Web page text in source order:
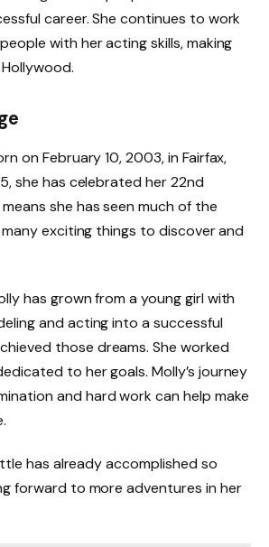
career. She continues to work
with her acting skills, making
on February 10, 2003, in Fairfax,
she has celebrated her 22nd
she has seen much of the
exciting things to discover and
has grown from a young girl with
and acting into a successful
those dreams. She worked
to her goals. Molly’s journey
and hard work can help make
has already accomplished so
forward to more adventures in her